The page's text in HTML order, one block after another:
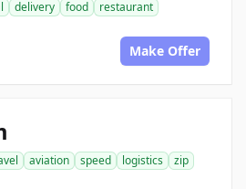
delivery food
restaurant
Make Offer
aviation speed logistics
zip